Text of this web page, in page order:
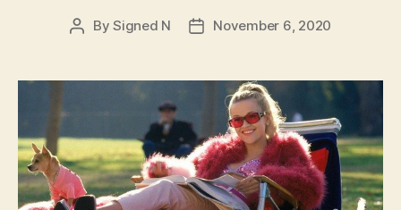
PostBySigned N
PostNovember 6, 2020